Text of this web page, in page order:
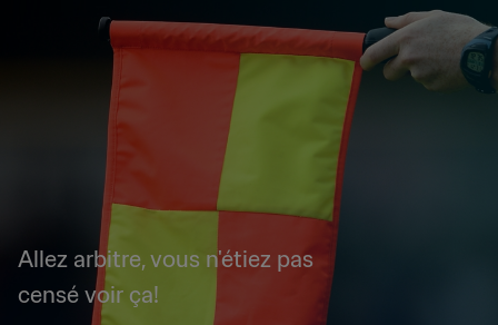
Allez arbitre, vous n'étiez pas
censé voir ça!